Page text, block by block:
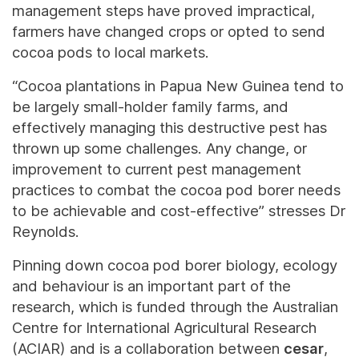
management steps have proved impractical,
farmers have changed crops or opted to send
cocoa pods to local markets.
“Cocoa plantations in Papua New Guinea tend to
be largely small-holder family farms, and
effectively managing this destructive pest has
thrown up some challenges. Any change, or
improvement to current pest management
practices to combat the cocoa pod borer needs
to be achievable and cost-effective” stresses Dr
Reynolds.
Pinning down cocoa pod borer biology, ecology
and behaviour is an important part of the
research, which is funded through the Australian
Centre for International Agricultural Research
(ACIAR) and is a collaboration between cesar,